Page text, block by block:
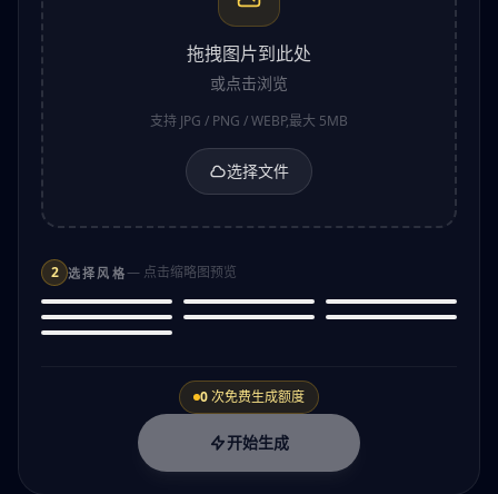
拖拽图片到此处
或点击浏览
支持 JPG / PNG / WEBP,最大 5MB
选择文件
2 选择风格— 点击缩略图预览
Anime
Japanese animation style
Pixel Art Cartoon
Oil Painting
0次免费生成额度
开始生成